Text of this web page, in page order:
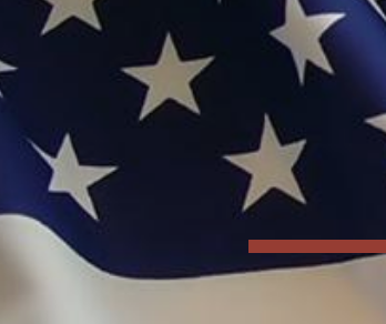
Skip to main content